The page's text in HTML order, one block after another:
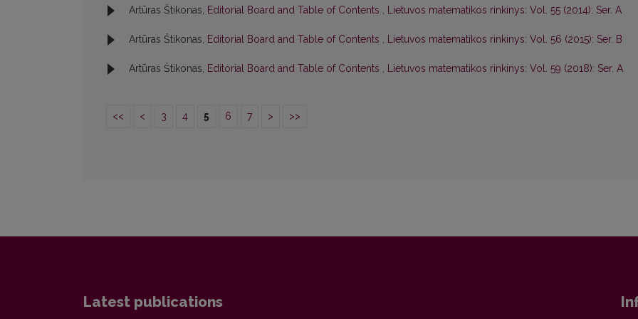
Artūras Štikonas, Editorial Board and Table of Contents , Lietuvos matematikos rinkinys: Vol. 55 (2014): Ser. A
Artūras Štikonas, Editorial Board and Table of Contents , Lietuvos matematikos rinkinys: Vol. 56 (2015): Ser. B
Artūras Štikonas, Editorial Board and Table of Contents , Lietuvos matematikos rinkinys: Vol. 59 (2018): Ser. A
<< < 3 4 5 6 7 > >>
Latest publications